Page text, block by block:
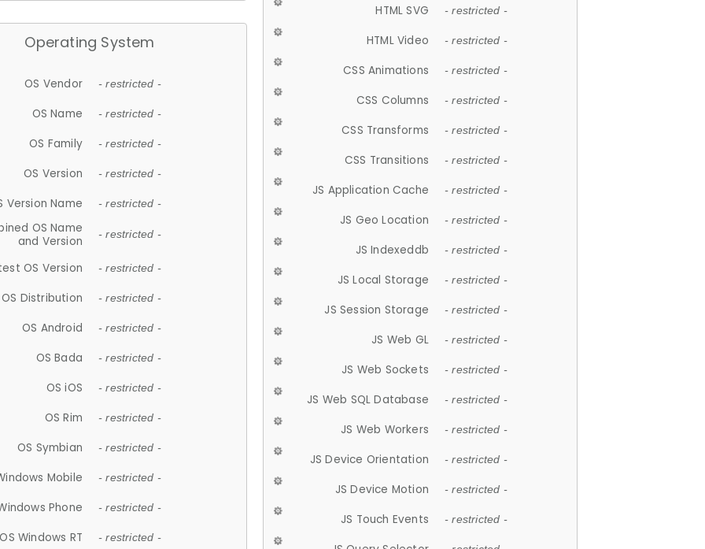
Operating System
OS Vendor - restricted -
OS Name - restricted -
OS Family - restricted -
OS Version - restricted -
Version Name - restricted -
OS Name
and Version
- restricted -
OS Version - restricted -
OS Distribution - restricted -
OS Android - restricted -
OS Bada - restricted -
OS iOS - restricted -
OS Rim - restricted -
OS Symbian - restricted -
Mobile - restricted -
Phone - restricted -
OS Windows RT - restricted -
HTML SVG - restricted -
HTML Video - restricted -
CSS Animations - restricted -
CSS Columns - restricted -
CSS Transforms - restricted -
CSS Transitions - restricted -
JS Application Cache - restricted -
JS Geo Location - restricted -
JS Indexeddb - restricted -
JS Local Storage - restricted -
JS Session Storage - restricted -
JS Web GL - restricted -
JS Web Sockets - restricted -
JS Web SQL Database - restricted -
JS Web Workers - restricted -
JS Device Orientation - restricted -
JS Device Motion - restricted -
JS Touch Events - restricted -